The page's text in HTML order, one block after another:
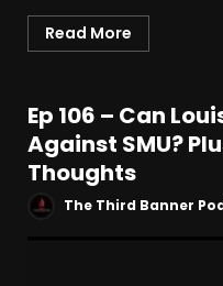
Read More
Ep 106 – Can
Against SMU?
Thoughts
The Third Banner